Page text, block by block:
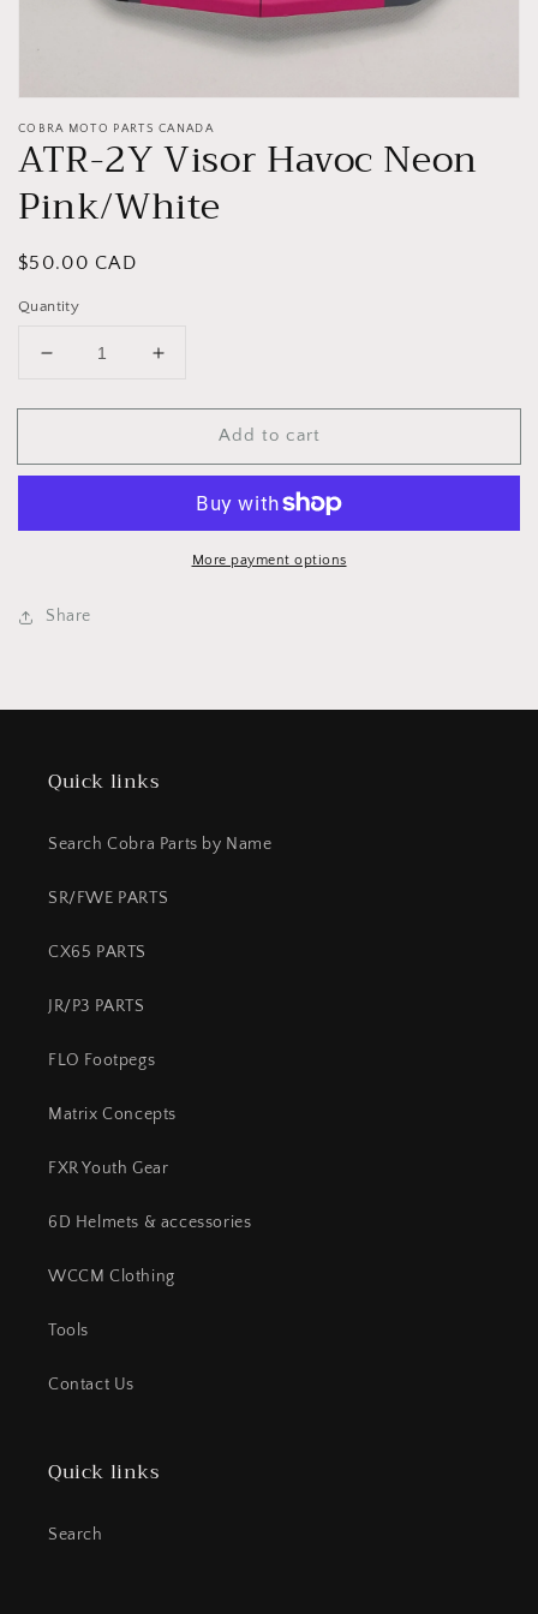
COBRA MOTO PARTS CANADA
ATR-2Y Visor Havoc Neon
Pink/White
Regular
$50.00 CAD
Quantity
Decrease
for
2Y
Increase
for
2Y
Havoc
Pink/White
Add to cart
More payment options
Share
Quick links
Search Cobra Parts by Name
SR/FWE PARTS
CX65 PARTS
JR/P3 PARTS
FLO Footpegs
Matrix Concepts
FXR Youth Gear
6D Helmets & accessories
WCCM Clothing
Tools
Contact Us
Quick links
Search